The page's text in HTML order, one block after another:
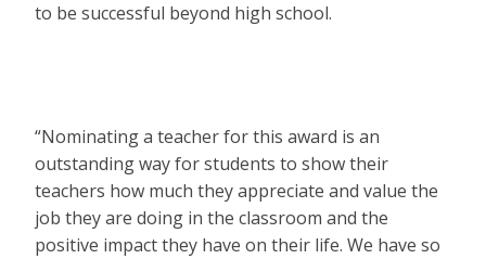
to be successful beyond high school.
“Nominating a teacher for this award is an
outstanding way for students to show their
teachers how much they appreciate and value the
job they are doing in the classroom and the
positive impact they have on their life. We have so